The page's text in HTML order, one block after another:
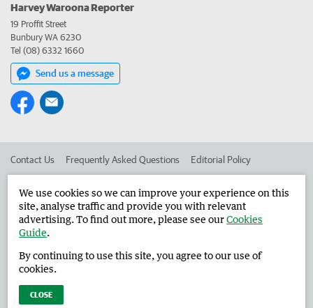
Harvey Waroona Reporter
19 Proffit Street
Bunbury WA 6230
Tel (08) 6332 1660
Send us a message
Contact Us Frequently Asked Questions Editorial Policy
Advertise in the Harvey Waroona Reporter Corporate
West Australian Newspapers Limited 2026 Privacy Policy
We use cookies so we can improve your experience on this
site, analyse traffic and provide you with relevant
advertising. To find out more, please see ourCookies
Guide.
By continuing to use this site, you agree to our use of
cookies.
CLOSE